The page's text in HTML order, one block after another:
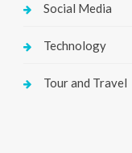
Social Media
Technology
Tour and Travel